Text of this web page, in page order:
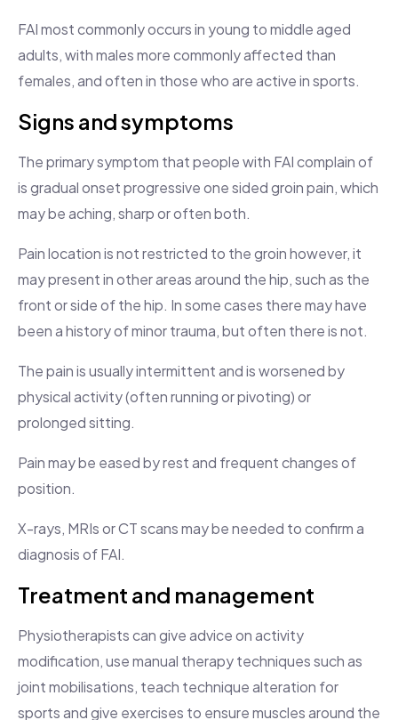
FAI most commonly occurs in young to middle aged
adults, with males more commonly affected than
females, and often in those who are active in sports.
Signs and symptoms
The primary symptom that people with FAI complain of
is gradual onset progressive one sided groin pain, which
may be aching, sharp or often both.
Pain location is not restricted to the groin however, it
may present in other areas around the hip, such as the
front or side of the hip. In some cases there may have
been a history of minor trauma, but often there is not.
The pain is usually intermittent and is worsened by
physical activity (often running or pivoting) or
prolonged sitting.
Pain may be eased by rest and frequent changes of
position.
X-rays, MRIs or CT scans may be needed to confirm a
diagnosis of FAI.
Treatment and management
Physiotherapists can give advice on activity
modification, use manual therapy techniques such as
joint mobilisations, teach technique alteration for
sports and give exercises to ensure muscles around the